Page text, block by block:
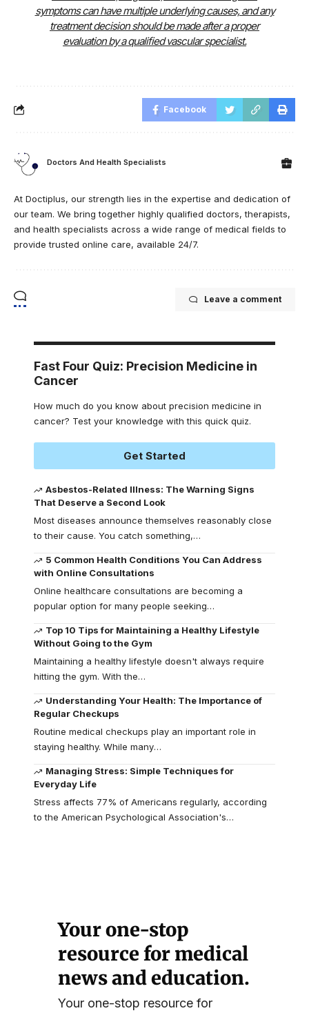
symptoms can have multiple underlying causes, and any
treatment decision should be made after a proper
evaluation by a qualified vascular specialist.
Facebook
Doctors And Health Specialists
At Doctiplus, our strength lies in the expertise and dedication of
our team. We bring together highly qualified doctors, therapists,
and health specialists across a wide range of medical fields to
provide trusted online care, available 24/7.
Leave a comment
Fast Four Quiz: Precision Medicine in
Cancer
How much do you know about precision medicine in
cancer? Test your knowledge with this quick quiz.
Get Started
Asbestos-Related Illness: The Warning Signs
That Deserve a Second Look
Most diseases announce themselves reasonably close
to their cause. You catch something,…
5 Common Health Conditions You Can Address
with Online Consultations
Online healthcare consultations are becoming a
popular option for many people seeking…
Top 10 Tips for Maintaining a Healthy Lifestyle
Without Going to the Gym
Maintaining a healthy lifestyle doesn't always require
hitting the gym. With the…
Understanding Your Health: The Importance of
Regular Checkups
Routine medical checkups play an important role in
staying healthy. While many…
Managing Stress: Simple Techniques for
Everyday Life
Stress affects 77% of Americans regularly, according
to the American Psychological Association's…
Your one-stop
resource for medical
news and education.
Your one-stop resource for